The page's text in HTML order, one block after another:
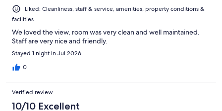
Liked: Cleanliness, staff & service, amenities, property conditions &
facilities
We loved the view, room was very clean and well maintained.
Staff are very nice and friendly.
Stayed 1 night in Jul 2026
0
Verified review
10/10 Excellent